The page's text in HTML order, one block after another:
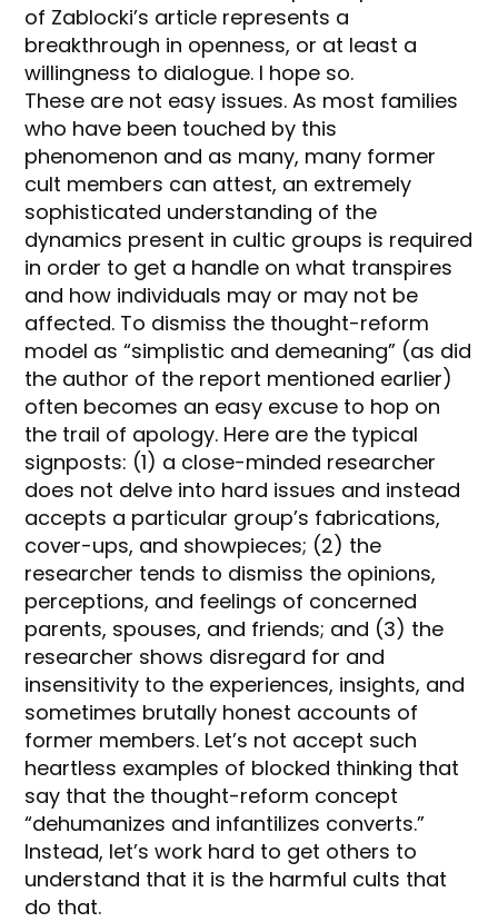
of Zablocki’s article represents a
breakthrough in openness, or at least a
willingness to dialogue. I hope so.
These are not easy issues. As most families
who have been touched by this
phenomenon and as many, many former
cult members can attest, an extremely
sophisticated understanding of the
dynamics present in cultic groups is required
in order to get a handle on what transpires
and how individuals may or may not be
affected. To dismiss the thought-reform
model as “simplistic and demeaning” (as did
the author of the report mentioned earlier)
often becomes an easy excuse to hop on
the trail of apology. Here are the typical
signposts: (1) a close-minded researcher
does not delve into hard issues and instead
accepts a particular group’s fabrications,
cover-ups, and showpieces; (2) the
researcher tends to dismiss the opinions,
perceptions, and feelings of concerned
parents, spouses, and friends; and (3) the
researcher shows disregard for and
insensitivity to the experiences, insights, and
sometimes brutally honest accounts of
former members. Let’s not accept such
heartless examples of blocked thinking that
say that the thought-reform concept
“dehumanizes and infantilizes converts.”
Instead, let’s work hard to get others to
understand that it is the harmful cults that
do that.